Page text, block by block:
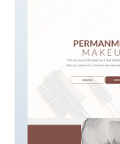
website-60